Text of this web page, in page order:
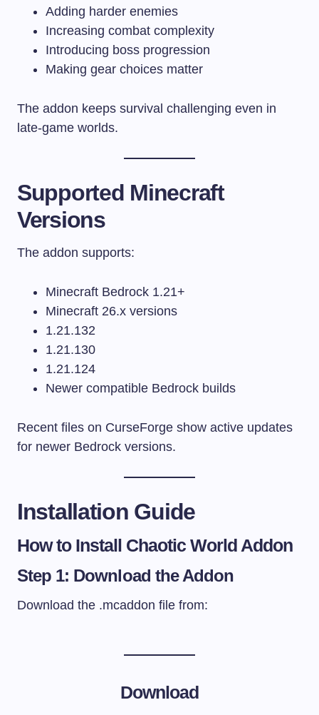
Adding harder enemies
Increasing combat complexity
Introducing boss progression
Making gear choices matter
The addon keeps survival challenging even in
late-game worlds.
Supported Minecraft
Versions
The addon supports:
Minecraft Bedrock 1.21+
Minecraft 26.x versions
1.21.132
1.21.130
1.21.124
Newer compatible Bedrock builds
Recent files on CurseForge show active updates
for newer Bedrock versions.
Installation Guide
How to Install Chaotic World Addon
Step 1: Download the Addon
Download the .mcaddon file from:
Download